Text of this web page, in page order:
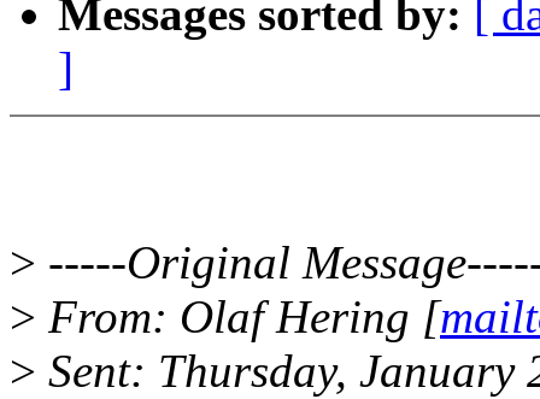
Messages sorted by: [
]
> -----Original
> From: Olaf Hering [
> Sent: Thursday, January